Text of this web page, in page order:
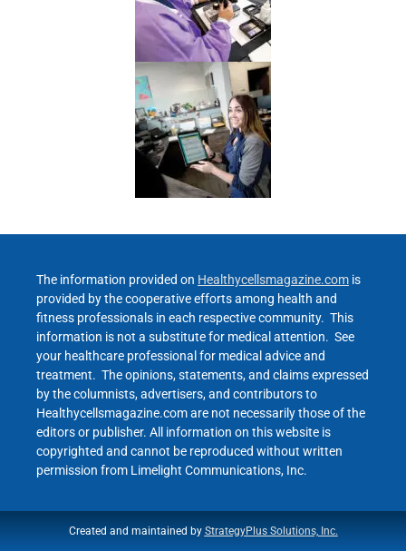
The information provided on Healthycellsmagazine.com is
provided by the cooperative efforts among health and
fitness professionals in each respective community. This
information is not a substitute for medical attention. See
your healthcare professional for medical advice and
treatment. The opinions, statements, and claims expressed
by the columnists, advertisers, and contributors to
Healthycellsmagazine.com are not necessarily those of the
editors or publisher. All information on this website is
copyrighted and cannot be reproduced without written
permission from Limelight Communications, Inc.
Created and maintained by StrategyPlus Solutions, Inc.